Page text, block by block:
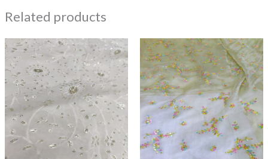
Related products